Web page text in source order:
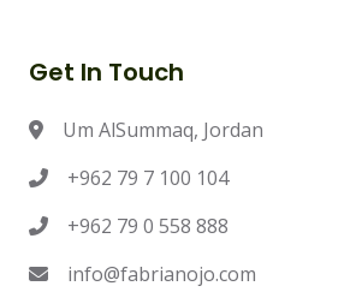
Get In Touch
Um AlSummaq, Jordan
+962 79 7 100 104
+962 79 0 558 888
info@fabrianojo.com